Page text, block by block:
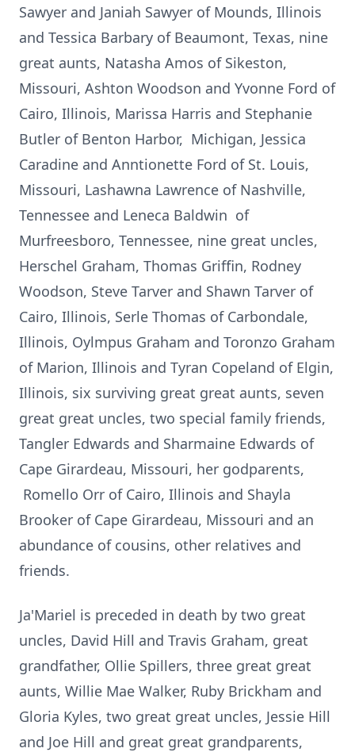
Sawyer and Janiah Sawyer of Mounds, Illinois
and Tessica Barbary of Beaumont, Texas, nine
great aunts, Natasha Amos of Sikeston,
Missouri, Ashton Woodson and Yvonne Ford of
Cairo, Illinois, Marissa Harris and Stephanie
Butler of Benton Harbor, Michigan, Jessica
Caradine and Anntionette Ford of St. Louis,
Missouri, Lashawna Lawrence of Nashville,
Tennessee and Leneca Baldwin of
Murfreesboro, Tennessee, nine great uncles,
Herschel Graham, Thomas Griffin, Rodney
Woodson, Steve Tarver and Shawn Tarver of
Cairo, Illinois, Serle Thomas of Carbondale,
Illinois, Oylmpus Graham and Toronzo Graham
of Marion, Illinois and Tyran Copeland of Elgin,
Illinois, six surviving great great aunts, seven
great great uncles, two special family friends,
Tangler Edwards and Sharmaine Edwards of
Cape Girardeau, Missouri, her godparents,
Romello Orr of Cairo, Illinois and Shayla
Brooker of Cape Girardeau, Missouri and an
abundance of cousins, other relatives and
friends.
Ja'Mariel is preceded in death by two great
uncles, David Hill and Travis Graham, great
grandfather, Ollie Spillers, three great great
aunts, Willie Mae Walker, Ruby Brickham and
Gloria Kyles, two great great uncles, Jessie Hill
and Joe Hill and great great grandparents,